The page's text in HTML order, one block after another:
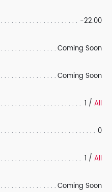
-22.00
Coming Soon
Coming Soon
1 / All
0
1 / All
Coming Soon